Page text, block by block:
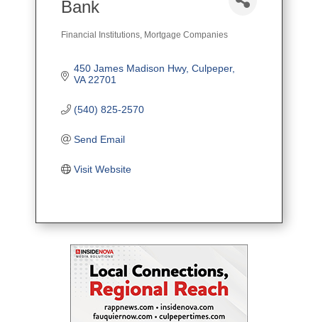
Bank
Financial Institutions Mortgage Companies
450 James Madison Hwy Culpeper
VA 22701
(540) 825-2570
Send Email
Visit Website